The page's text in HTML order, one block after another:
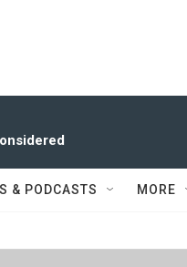
& PODCASTS MORE